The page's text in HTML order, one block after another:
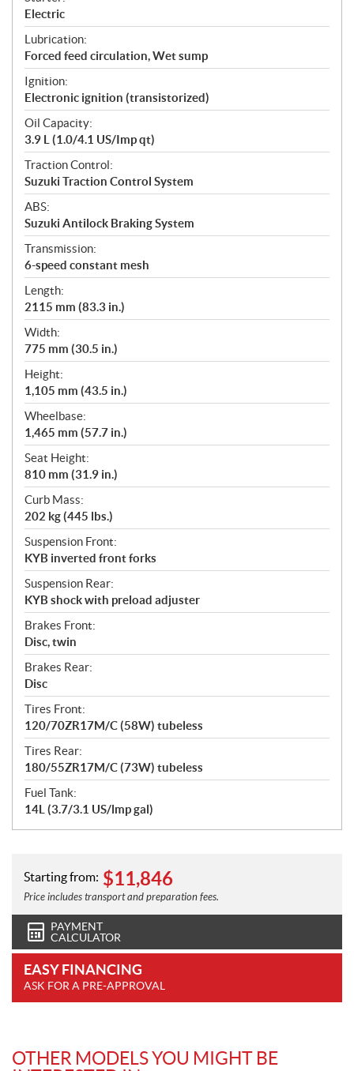
Electric
Lubrication:
Forced feed circulation, Wet sump
Ignition:
Electronic ignition (transistorized)
Oil Capacity:
3.9 L (1.0/4.1 US/Imp qt)
Traction Control:
Suzuki Traction Control System
ABS:
Suzuki Antilock Braking System
Transmission:
6-speed constant mesh
Length:
2115 mm (83.3 in.)
Width:
775 mm (30.5 in.)
Height:
1,105 mm (43.5 in.)
Wheelbase:
1,465 mm (57.7 in.)
Seat Height:
810 mm (31.9 in.)
Curb Mass:
202 kg (445 lbs.)
Suspension Front:
KYB inverted front forks
Suspension Rear:
KYB shock with preload adjuster
Brakes Front:
Disc, twin
Brakes Rear:
Disc
Tires Front:
120/70ZR17M/C (58W) tubeless
Tires Rear:
180/55ZR17M/C (73W) tubeless
Fuel Tank:
14L (3.7/3.1 US/lmp gal)
Starting from: $11,846
Price includes transport and preparation fees.
PAYMENT
CALCULATOR
EASY FINANCING
ASK FOR A PRE-APPROVAL
OTHER MODELS YOU MIGHT BE